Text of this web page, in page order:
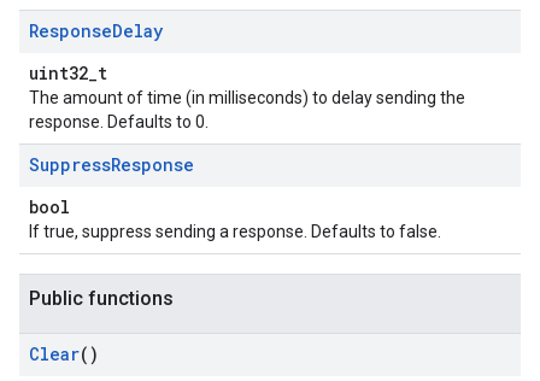
ResponseDelay
uint32_t
The amount of time (in milliseconds) to delay sending the
response. Defaults to 0.
SuppressResponse
bool
If true, suppress sending a response. Defaults to false.
Public functions
Clear()